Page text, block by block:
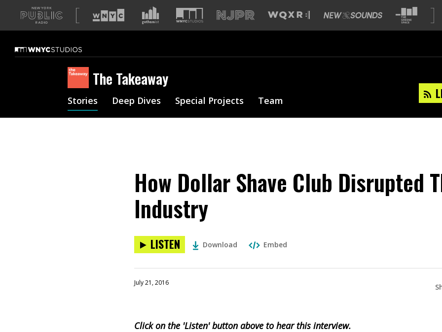
A
list
our
sites
The Takeaway
Stories Deep Dives Special Projects Team
How Dollar Shave Club Disrupted
Industry
LISTEN Download Embed
July 21, 2016
Click on the 'Listen' button above to hear this interview.